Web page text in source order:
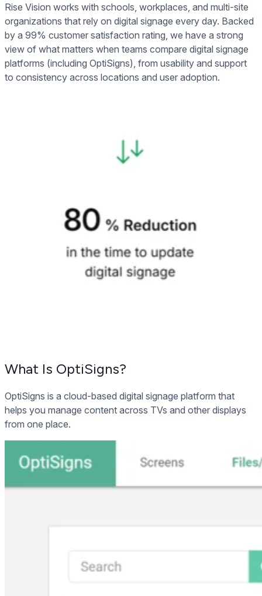
Rise Vision works with schools, workplaces, and multi-site
organizations that rely on digital signage every day. Backed
by a 99% customer satisfaction rating, we have a strong
view of what matters when teams compare digital signage
platforms (including OptiSigns), from usability and support
to consistency across locations and user adoption.
What Is OptiSigns?
OptiSigns is a cloud-based digital signage platform that
helps you manage content across TVs and other displays
from one place.